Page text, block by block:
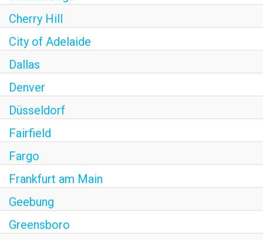
Cherry Hill
City of Adelaide
Dallas
Denver
Düsseldorf
Fairfield
Fargo
Frankfurt am Main
Geebung
Greensboro